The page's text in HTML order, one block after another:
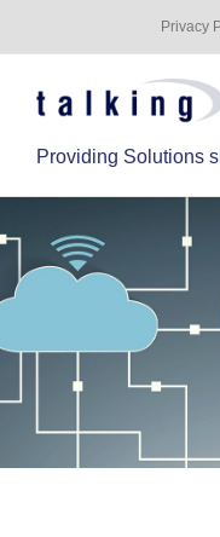
Privacy
Providing Solutions